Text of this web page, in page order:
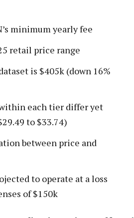
minimum yearly fee
retail price range
is $405k (down 16%
each tier differ yet
to $33.74)
between price and
to operate at a loss
of $150k